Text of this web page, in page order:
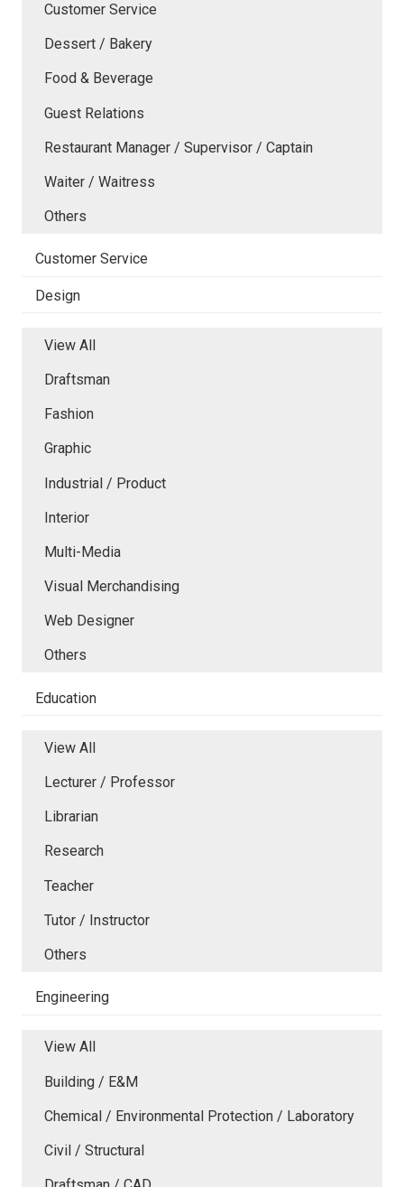
Customer Service
Dessert / Bakery
Food & Beverage
Guest Relations
Restaurant Manager / Supervisor / Captain
Waiter / Waitress
Others
Customer Service
Design
View All
Draftsman
Fashion
Graphic
Industrial / Product
Interior
Multi-Media
Visual Merchandising
Web Designer
Others
Education
View All
Lecturer / Professor
Librarian
Research
Teacher
Tutor / Instructor
Others
Engineering
View All
Building / E&M
Chemical / Environmental Protection / Laboratory
Civil / Structural